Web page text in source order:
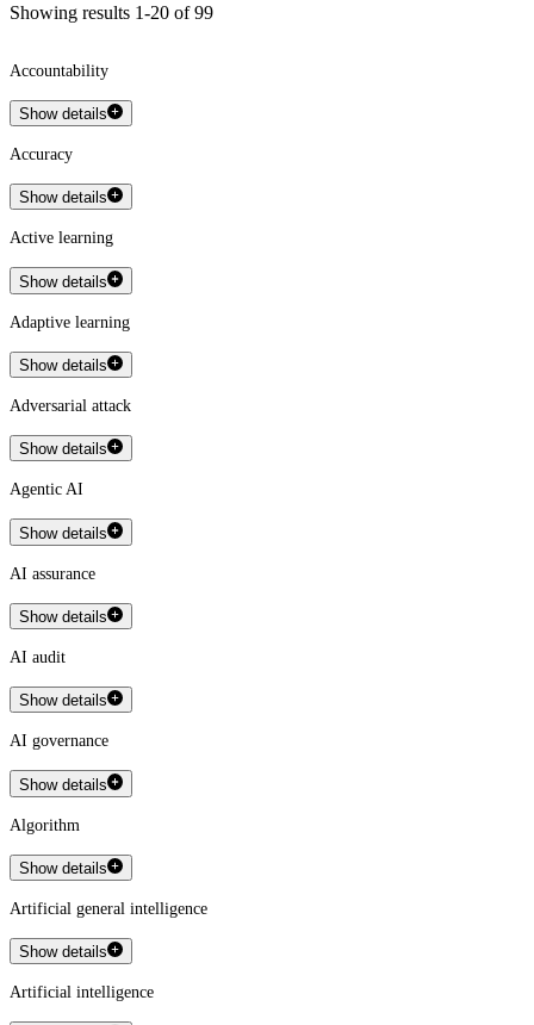
Showing results 1-20 of 99
Accountability
Show details
Accuracy
Show details
Active learning
Show details
Adaptive learning
Show details
Adversarial attack
Show details
Agentic AI
Show details
AI assurance
Show details
AI audit
Show details
AI governance
Show details
Algorithm
Show details
Artificial general intelligence
Show details
Artificial intelligence